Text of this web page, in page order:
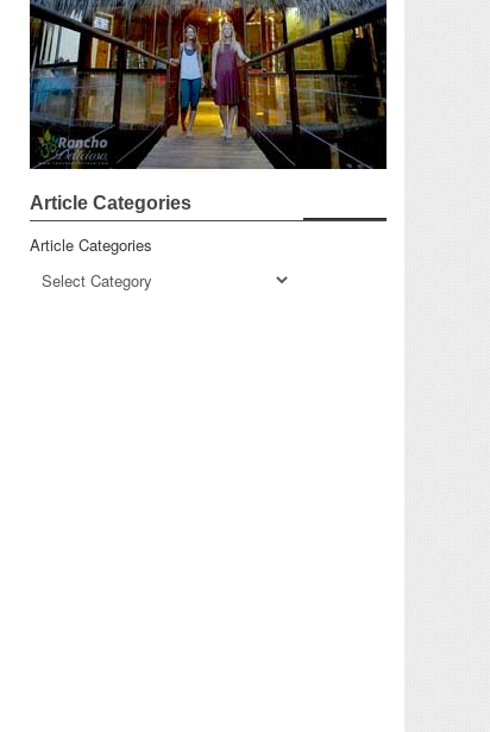
Article Categories
Article Categories